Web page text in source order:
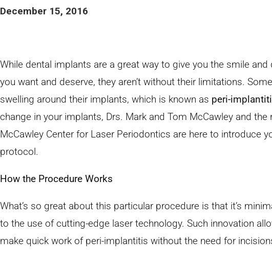
December 15, 2016
While dental implants are a great way to give you the smile and
you want and deserve, they aren’t without their limitations.
swelling around their implants, which is known as peri-
change in your implants, Drs. Mark and Tom McCawley and
McCawley Center for Laser Periodontics are here to introduce
protocol.
How the Procedure Works
What’s so great about this particular procedure is that it’s
to the use of cutting-edge laser technology. Such innovation
make quick work of peri-implantitis without the need for